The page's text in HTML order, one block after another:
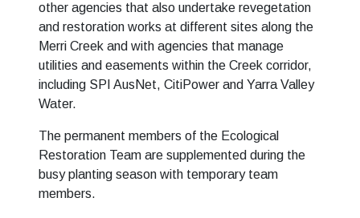
other agencies that also undertake revegetation
and restoration works at different sites along the
Merri Creek and with agencies that manage
utilities and easements within the Creek corridor,
including SPI AusNet, CitiPower and Yarra Valley
Water.
The permanent members of the Ecological
Restoration Team are supplemented during the
busy planting season with temporary team
members.